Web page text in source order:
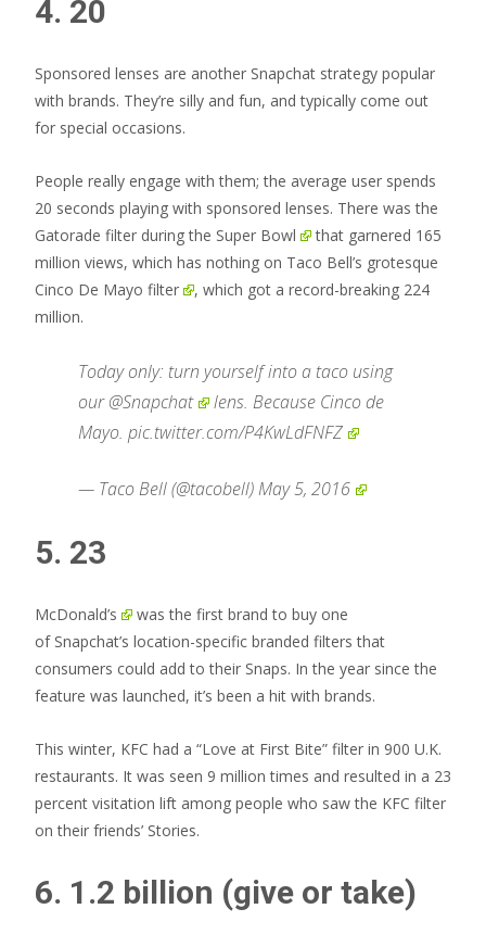
4. 20
Sponsored lenses are another Snapchat strategy popular
with brands. They’re silly and fun, and typically come out
for special occasions.
People really engage with them; the average user spends
20 seconds playing with sponsored lenses. There was the
Gatorade filter during the Super Bowl
that garnered 165
million views, which has nothing on Taco Bell’s grotesque
Cinco De Mayo filter
, which got a record-breaking 224
million.
Today only: turn yourself into a taco using
our@Snapchat
lens. Because Cinco de
Mayo. pic.twitter.com/P4KwLdFNFZ
— Taco Bell (@tacobell)May 5, 2016
5. 23
McDonald’s
was the first brand to buy one
of Snapchat’s location-specific branded filters that
consumers could add to their Snaps. In the year since the
feature was launched, it’s been a hit with brands.
This winter, KFC had a “Love at First Bite” filter in 900 U.K.
restaurants. It was seen 9 million times and resulted in a 23
percent visitation lift among people who saw the KFC filter
on their friends’ Stories.
6. 1.2 billion (give or take)